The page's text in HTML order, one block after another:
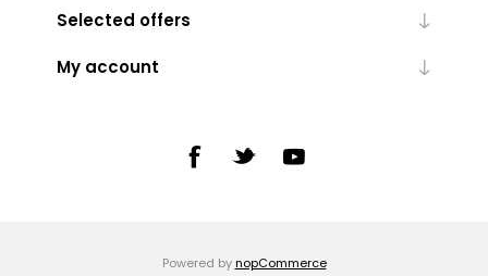
Selected offers
My account
Powered by nopCommerce